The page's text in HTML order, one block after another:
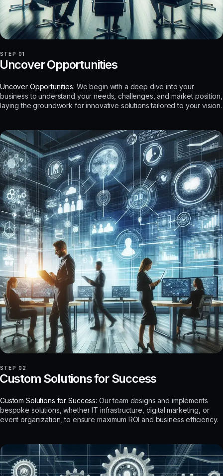
STEP 01
Opportunities
Uncover Opportunities: We begin with a deep dive into your
business to understand your needs, challenges, and market position,
laying the groundwork for innovative solutions tailored to your vision.
STEP 02
Solutions for Success
Custom Solutions for Success: Our team designs and implements
bespoke solutions, whether IT infrastructure, digital marketing, or
event organization, to ensure maximum ROI and business efficiency.